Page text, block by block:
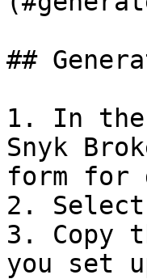
##
1. In the
Snyk
form for
2. Select
3. Copy
you set